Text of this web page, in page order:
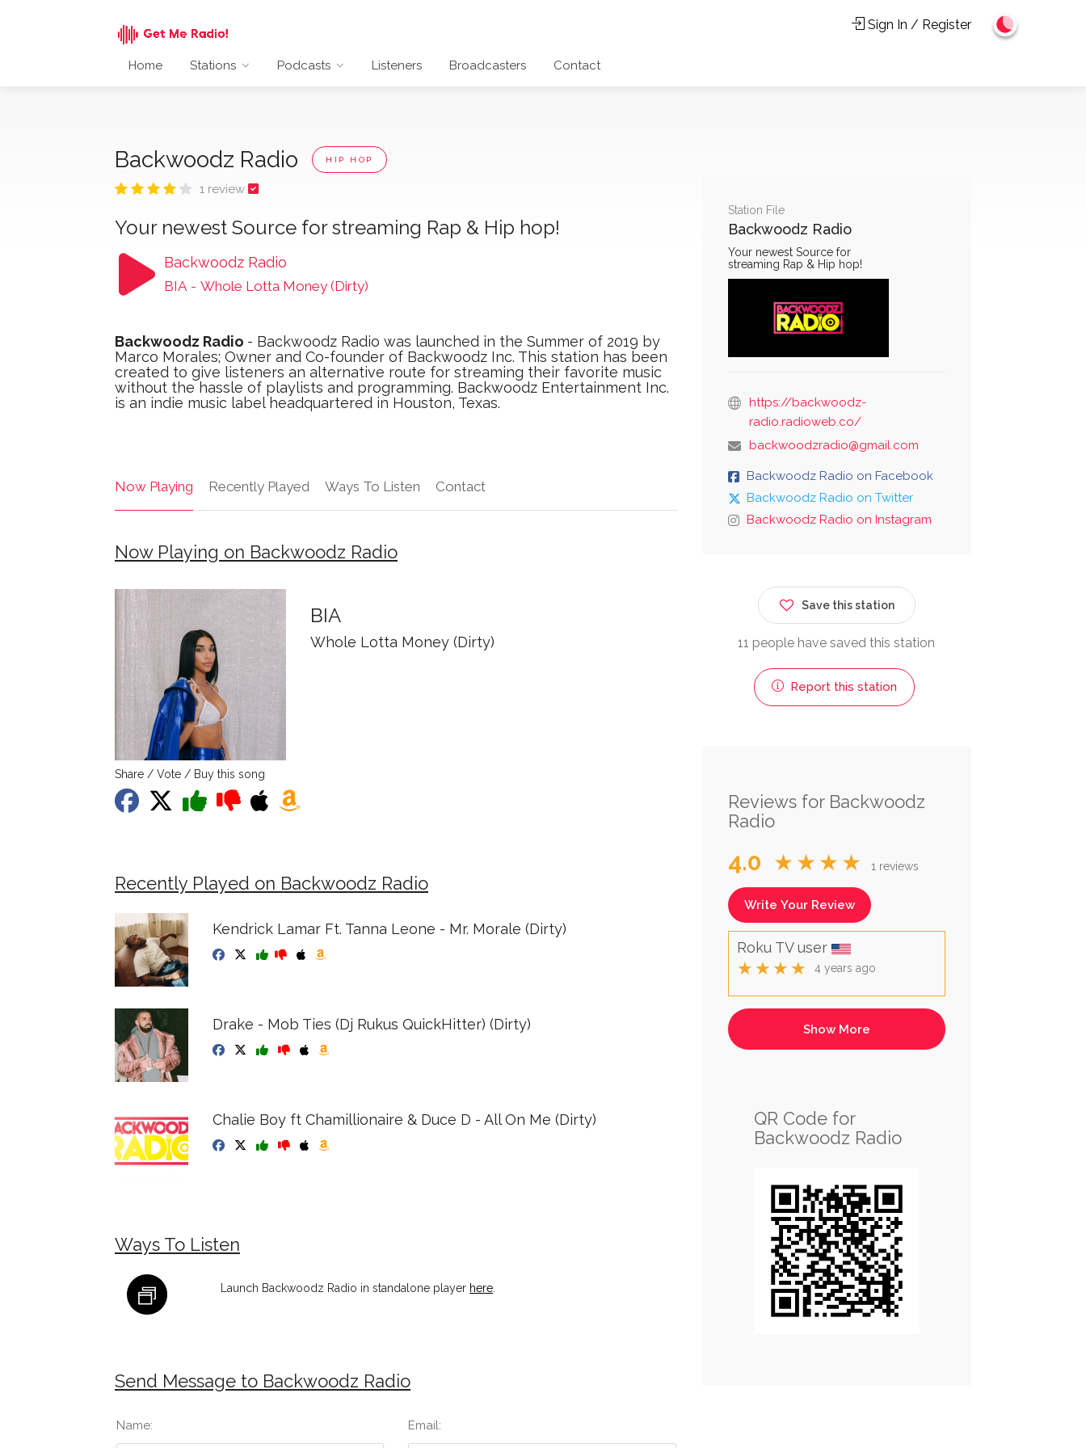
Home Stations Podcasts Listeners Broadcasters Contact
Sign In / Register
Backwoodz Radio HIP HOP
1 review
Your newest Source for streaming Rap & Hip hop!
Backwoodz Radio
BIA - Whole Lotta Money (Dirty)
Backwoodz Radio - Backwoodz Radio was launched in the Summer of 2019 by
Marco Morales; Owner and Co-founder of Backwoodz Inc. This station has been
created to give listeners an alternative route for streaming their favorite music
without the hassle of playlists and programming. Backwoodz Entertainment Inc.
is an indie music label headquartered in Houston, Texas.
Now Playing Recently Played Ways To Listen Contact
Now Playing on Backwoodz Radio
BIA
Whole Lotta Money (Dirty)
Share / Vote / Buy this song
Recently Played on Backwoodz Radio
Kendrick Lamar Ft. Tanna Leone - Mr. Morale (Dirty)
Drake - Mob Ties (Dj Rukus QuickHitter) (Dirty)
Chalie Boy ft Chamillionaire & Duce D - All On Me (Dirty)
Ways To Listen
Launch Backwoodz Radio in standalone player here
Send Message to Backwoodz Radio
Name: Email:
Station File
Backwoodz Radio
Your newest Source for
streaming Rap & Hip hop!
https://backwoodz-
radio.radioweb.co/
backwoodzradio@gmail.com
Backwoodz Radio on Facebook
Backwoodz Radio on Twitter
Backwoodz Radio on Instagram
Save this station
11 people have saved this station
Report this station
Reviews for Backwoodz
Radio
4.0 ★★★★ 1 reviews
Write Your Review
Roku TV user
★★★★ 4 years ago
QR Code for
Backwoodz Radio